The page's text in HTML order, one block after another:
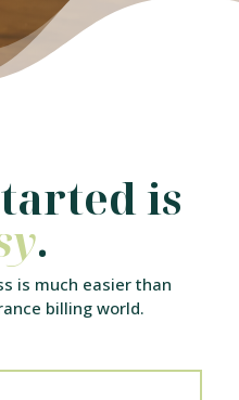
is
.
is much easier than
billing world.